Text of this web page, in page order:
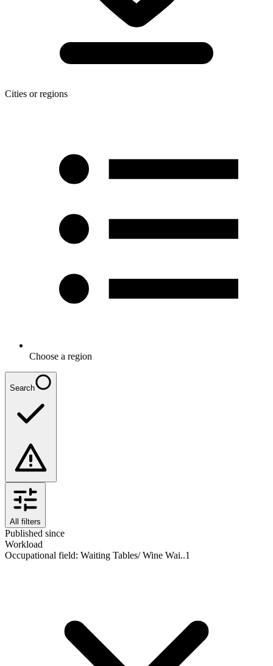
Cities or regions
Choose a region
Search
All filters
Published since
Workload
Occupational field: Waiting Tables/ Wine Wai..1